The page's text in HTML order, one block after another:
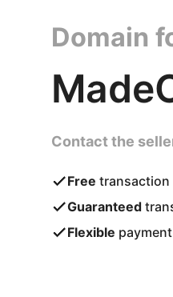
Domain
Contact the
Free
Guaranteed
Flexible